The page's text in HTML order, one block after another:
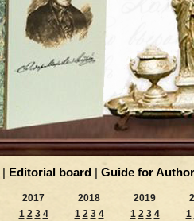
| Editorial board | Guide for
2017
1 2 3 4
2018
1 2 3 4
2019
1 2 3 4
1